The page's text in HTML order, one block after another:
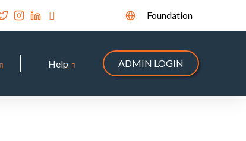
Foundation
Help ADMIN LOGIN